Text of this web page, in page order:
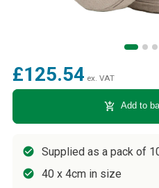
£125.54 ex. VAT
add_shopping_cart Add to
Supplied as a pack of
40 x 4cm in size